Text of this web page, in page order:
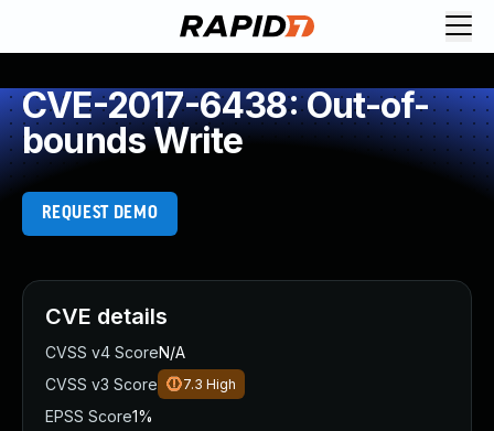
CVE-2017-6438: Out-of-
bounds Write
REQUEST DEMO
CVE details
CVSS v4 ScoreN/A
CVSS v3 Score
7.3 High
EPSS Score1%